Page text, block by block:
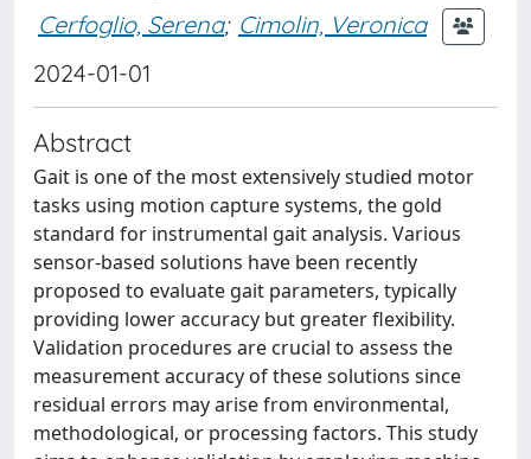
Cerfoglio, Serena; Cimolin, Veronica
2024-01-01
Abstract
Gait is one of the most extensively studied motor
tasks using motion capture systems, the gold
standard for instrumental gait analysis. Various
sensor-based solutions have been recently
proposed to evaluate gait parameters, typically
providing lower accuracy but greater flexibility.
Validation procedures are crucial to assess the
measurement accuracy of these solutions since
residual errors may arise from environmental,
methodological, or processing factors. This study